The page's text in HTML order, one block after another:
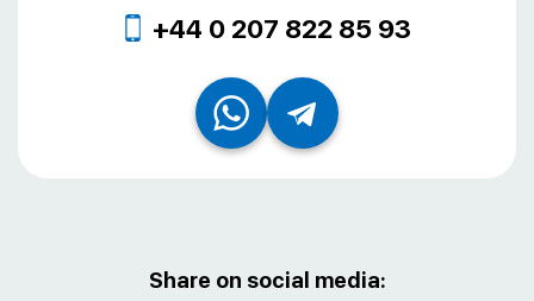
+44 0 207 822 85 93
Share on social media: